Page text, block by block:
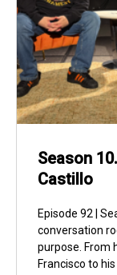
Season
Castillo
Episode 92 |
conversation
purpose. From
Francisco to